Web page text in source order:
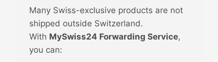
Many Swiss-exclusive products are not
shipped outside Switzerland.
With MySwiss24 Forwarding Service,
you can: